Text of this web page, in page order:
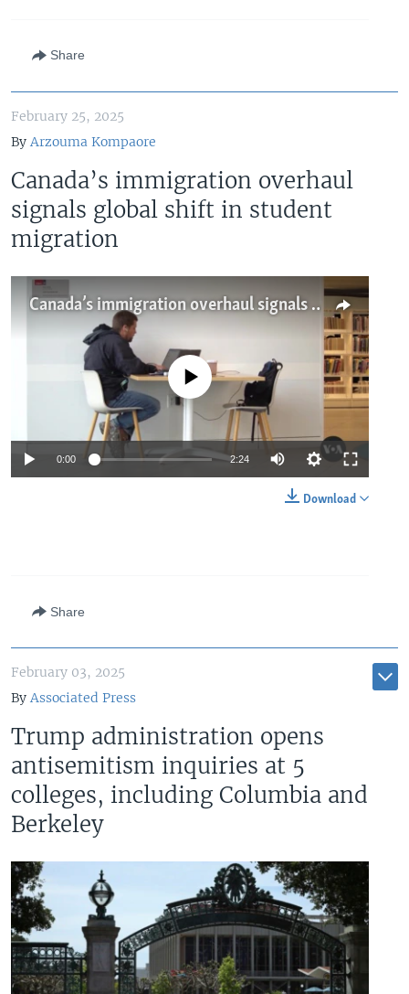
Share
February 25, 2025
By Arzouma Kompaore
Canada’s immigration overhaul
signals global shift in student
migration
Canada’s immigration overhaul signals global shift in student migration
No media source currently available
0:00 2:24
240p
Download
Share
February 03, 2025
By Associated Press
Trump administration opens
antisemitism inquiries at 5
colleges, including Columbia and
Berkeley